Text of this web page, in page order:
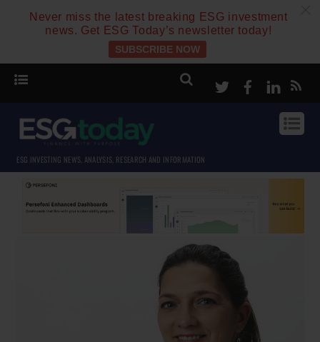
Never miss the latest breaking ESG investment
news. Get ESG Today’s newsletter today!
SUBSCRIBE NOW
TwitterFacebook
ESG INVESTING NEWS, ANALYSIS, RESEARCH AND INFORMATION